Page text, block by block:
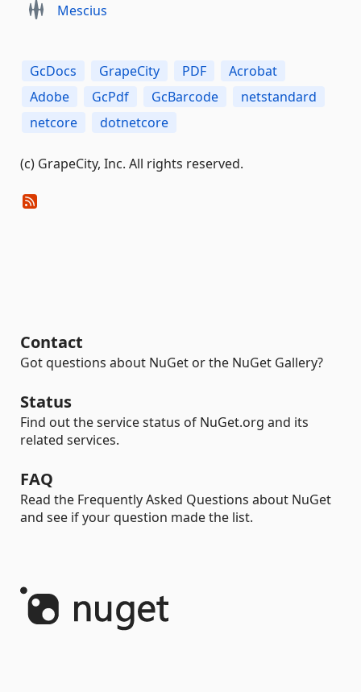
Mescius
GcDocs GrapeCity PDF
Acrobat
Adobe
GcPdf GcBarcode
netstandard
netcore
dotnetcore
(c) GrapeCity, Inc. All rights reserved.
Contact
Got questions about NuGet or the NuGet Gallery?
Status
Find out the service status of NuGet.org and its
related services.
FAQ
Read the Frequently Asked Questions about NuGet
and see if your question made the list.